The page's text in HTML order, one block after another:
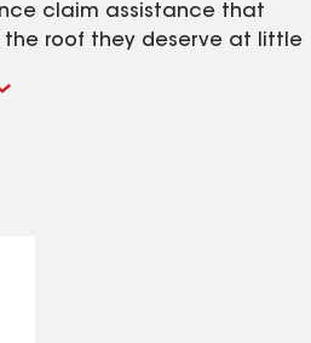
claim assistance that
the roof they deserve at little
materials backed by
communication, quality
cleanup, AMP Roofing is